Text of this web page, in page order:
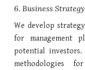
6. Business
We develop
for management
potential investors.
methodologies